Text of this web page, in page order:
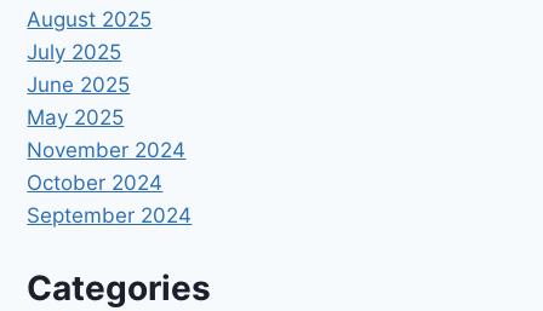
August 2025
July 2025
June 2025
May 2025
November 2024
October 2024
September 2024
Categories